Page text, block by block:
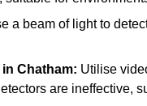
a beam of light to
in Chatham: Utilise
are ineffective,